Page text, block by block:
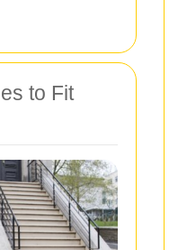
to Fit